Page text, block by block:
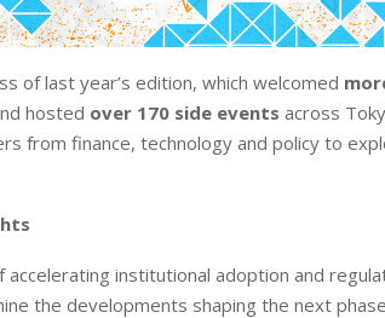
of last year’s edition, which welcomed
hosted over 170 side events across
from finance, technology and policy to
accelerating institutional adoption and
the developments shaping the next